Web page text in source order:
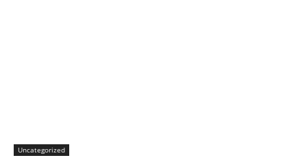
Uncategorized